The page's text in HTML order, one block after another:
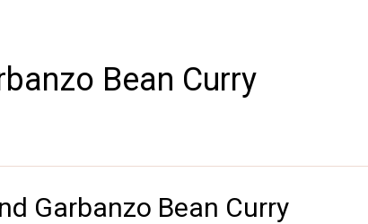
Bean Curry
Garbanzo Bean Curry